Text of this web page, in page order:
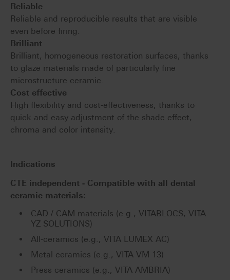
Reliable
Reliable and reproducible results that are visible
even before firing.
Brilliant
Brilliant, homogeneous restoration surfaces, thanks
to glaze materials made of particularly fine
microstructure ceramic.
Cost effective
High flexibility and cost-effectiveness, thanks to
quick and easy adjustment of the shade effect,
chroma and color intensity.
Indications
CTE independent - Compatible with all dental
ceramic materials:
CAD / CAM materials (e.g., VITABLOCS, VITA
YZ SOLUTIONS)
All-ceramics (e.g., VITA LUMEX AC)
Metal ceramics (e.g., VITA VM 13)
Press ceramics (e.g., VITA AMBRIA)